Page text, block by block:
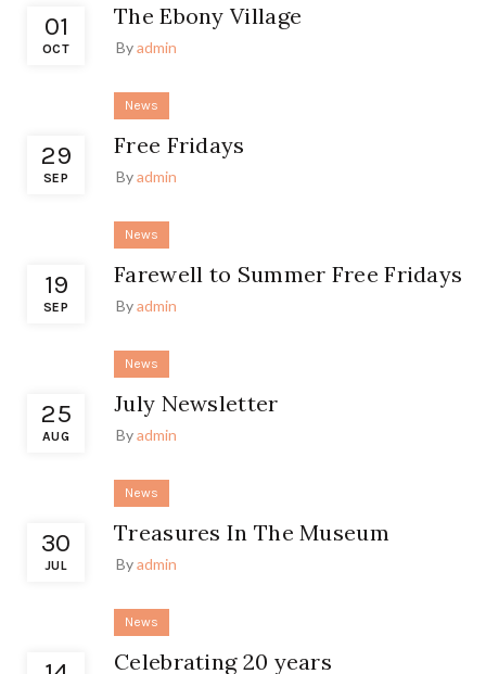
01
OCT
The Ebony Village
Byadmin
29
SEP
News
Free Fridays
Byadmin
19
SEP
News
Farewell to Summer Free Fridays
Byadmin
25
AUG
News
July Newsletter
Byadmin
30
JUL
News
Treasures In The Museum
Byadmin
News
Celebrating 20 years